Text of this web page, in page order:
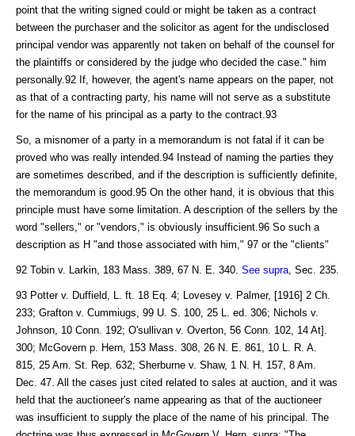
point that the writing signed could or might be taken as a contract
between the purchaser and the solicitor as agent for the undisclosed
principal vendor was apparently not taken on behalf of the counsel for
the plaintiffs or considered by the judge who decided the case." him
personally.92 If, however, the agent's name appears on the paper, not
as that of a contracting party, his name will not serve as a substitute
for the name of his principal as a party to the contract.93
So, a misnomer of a party in a memorandum is not fatal if it can be
proved who was really intended.94 Instead of naming the parties they
are sometimes described, and if the description is sufficiently definite,
the memorandum is good.95 On the other hand, it is obvious that this
principle must have some limitation. A description of the sellers by the
word "sellers," or "vendors," is obviously insufficient.96 So such a
description as H "and those associated with him," 97 or the "clients"
92 Tobin v. Larkin, 183 Mass. 389, 67 N. E. 340. See supra , Sec. 235.
93 Potter v. Duffield, L. ft. 18 Eq. 4; Lovesey v. Palmer, [1916] 2 Ch.
233; Grafton v. Cummiugs, 99 U. S. 100, 25 L. ed. 306; Nichols v.
Johnson, 10 Conn. 192; O'sullivan v. Overton, 56 Conn. 102, 14 At].
300; McGovern p. Hern, 153 Mass. 308, 26 N. E. 861, 10 L. R. A.
815, 25 Am. St. Rep. 632; Sherburne v. Shaw, 1 N. H. 157, 8 Am.
Dec. 47. All the cases just cited related to sales at auction, and it was
held that the auctioneer's name appearing as that of the auctioneer
was insufficient to supply the place of the name of his principal. The